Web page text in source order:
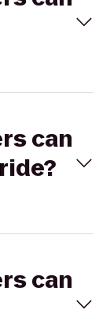
can
can